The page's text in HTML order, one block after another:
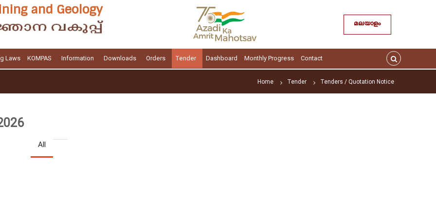
മലയാളം
Laws KOMPAS Information Downloads Orders Tender Dashboard Monthly Progress Contact
Home Tender Tenders / Quotation Notice
All